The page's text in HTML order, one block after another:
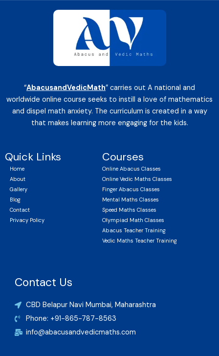
“AbacusandVedicMath” carries out A national and
worldwide online course seeks to instill a love of mathematics
and dispel math anxiety. The curriculum is created in a way
that makes learning more engaging for the kids.
Quick Links
Home
About
Gallery
Blog
Contact
Privacy Policy
Courses
Online Abacus Classes
Online Vedic Maths Classes
Finger Abacus Classes
Mental Maths Classes
Speed Maths Classes
Olympiad Math Classes
Abacus Teacher Training
Vedic Maths Teacher Training
Contact Us
CBD Belapur Navi Mumbai, Maharashtra
Phone: +91-865-787-8563
info@abacusandvedicmaths.com